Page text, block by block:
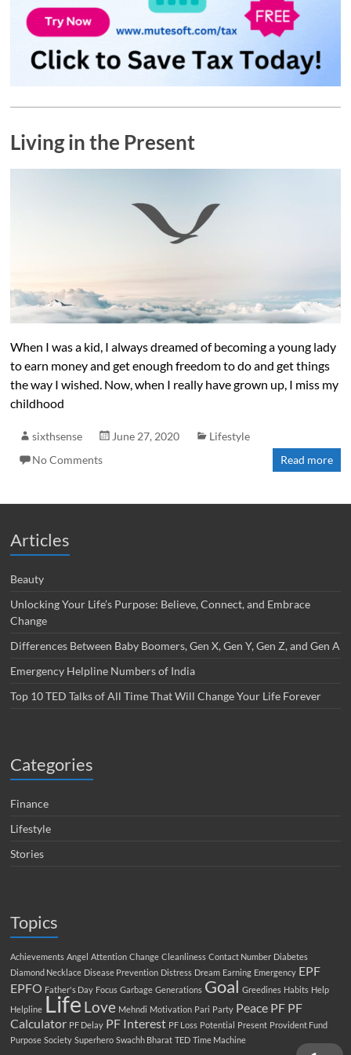
Living in the Present
When I was a kid, I always dreamed of becoming a young lady
to earn money and get enough freedom to do and get things
the way I wished. Now, when I really have grown up, I miss my
childhood
sixthsense June 27, 2020
Lifestyle
No Comments
Read more
Articles
Beauty
Unlocking Your Life’s Purpose: Believe, Connect, and Embrace
Change
Differences Between Baby Boomers, Gen X, Gen Y, Gen Z, and Gen A
Emergency Helpline Numbers of India
Top 10 TED Talks of All Time That Will Change Your Life Forever
Categories
Finance
Lifestyle
Stories
Topics
Achievements Angel Attention Change Cleanliness Contact Number Diabetes
Diamond Necklace Disease Prevention Distress Dream Earning Emergency EPF
EPFO Father's Day Focus Garbage Generations Goal Greedines Habits Help
Helpline Life Love Mehndi Motivation Pari Party Peace PF PF
Calculator PF Delay PF Interest PF Loss Potential Present Provident Fund
Purpose Society Superhero Swachh Bharat TED Time Machine